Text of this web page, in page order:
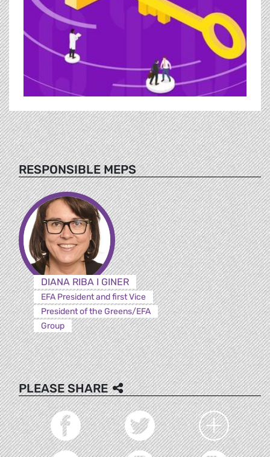
RESPONSIBLE MEPS
DIANA RIBA I GINER
EFA President and first Vice
President of the Greens/EFA
Group
PLEASE SHARE